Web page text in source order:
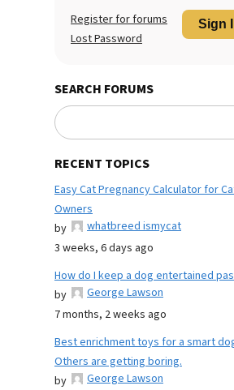
Sign
Register for forums
Lost Password
SEARCH FORUMS
RECENT TOPICS
Easy Cat Pregnancy Calculator for
Owners
by
whatbreed ismycat
3 weeks, 6 days ago
How do I keep a dog entertained
by
George Lawson
7 months, 2 weeks ago
Best enrichment toys for a smart
Others are getting boring.
by
George Lawson